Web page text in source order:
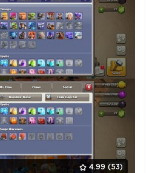
4.99 (53)